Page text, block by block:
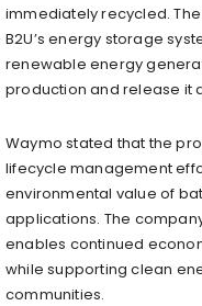
immediately recycled.
B2U’s energy storage
renewable energy
production and release it
Waymo stated that the
lifecycle management
environmental value of
applications. The
enables continued
while supporting clean
communities.